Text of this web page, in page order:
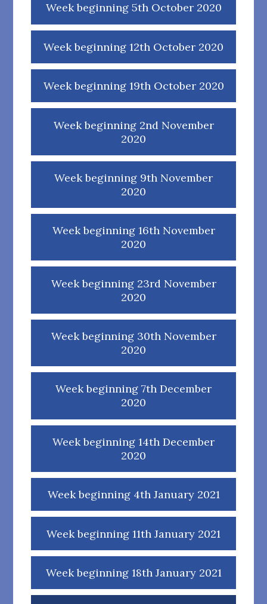
Week beginning 5th October 2020
Week beginning 12th October 2020
Week beginning 19th October 2020
Week beginning 2nd November
2020
Week beginning 9th November
2020
Week beginning 16th November
2020
Week beginning 23rd November
2020
Week beginning 30th November
2020
Week beginning 7th December
2020
Week beginning 14th December
2020
Week beginning 4th January 2021
Week beginning 11th January 2021
Week beginning 18th January 2021